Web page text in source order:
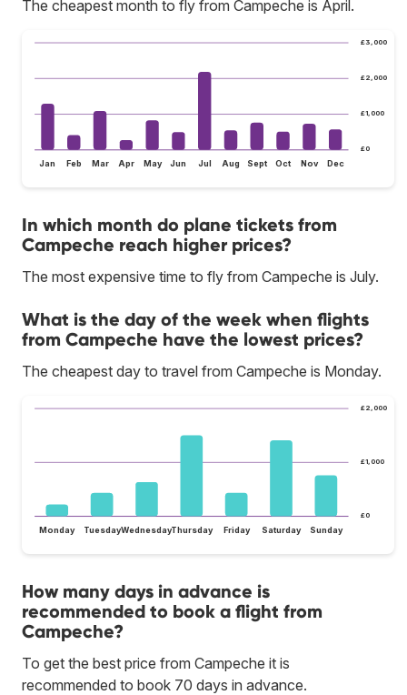
The cheapest month to fly from Campeche is April.
£0
£1,000
£2,000
£3,000
Jan Feb Mar Apr May Jun Jul Aug Sept Oct Nov Dec
In which month do plane tickets from
Campeche reach higher prices?
The most expensive time to fly from Campeche is July.
What is the day of the week when flights
from Campeche have the lowest prices?
The cheapest day to travel from Campeche is Monday.
£0
£1,000
£2,000
Monday TuesdayWednesdayThursday Friday Saturday Sunday
How many days in advance is
recommended to book a flight from
Campeche?
To get the best price from Campeche it is
recommended to book 70 days in advance.